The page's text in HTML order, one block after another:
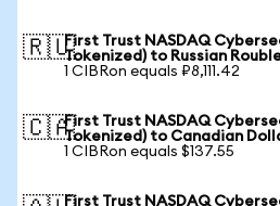
🇷🇺First Trust NASDAQ
Tokenized) to Russian
1 CIBRon equals ₽8,111.42
🇨🇦First Trust NASDAQ
Tokenized) to Canadian
1 CIBRon equals $137.55
First Trust NASDAQ